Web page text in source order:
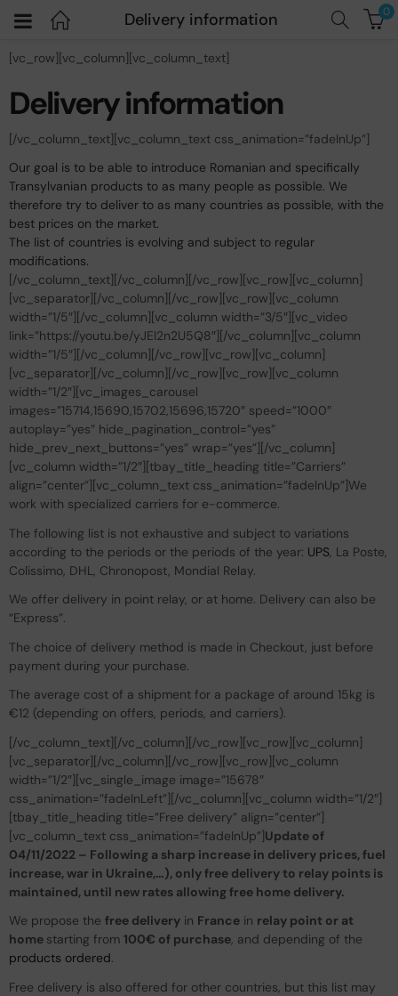
Delivery information 0
[vc_row][vc_column][vc_column_text]
Delivery information
[/vc_column_text][vc_column_text css_animation=”fadeInUp”]
Our goal is to be able to introduce Romanian and specifically
Transylvanian products to as many people as possible. We
therefore try to deliver to as many countries as possible, with the
best prices on the market.
The list of countries is evolving and subject to regular
modifications.
[/vc_column_text][/vc_column][/vc_row][vc_row][vc_column]
[vc_separator][/vc_column][/vc_row][vc_row][vc_column
width=”1/5″][/vc_column][vc_column width=”3/5″][vc_video
link=”https://youtu.be/yJEI2n2U5Q8″][/vc_column][vc_column
width=”1/5″][/vc_column][/vc_row][vc_row][vc_column]
[vc_separator][/vc_column][/vc_row][vc_row][vc_column
width=”1/2″][vc_images_carousel
images=”15714,15690,15702,15696,15720″ speed=”1000″
autoplay=”yes” hide_pagination_control=”yes”
hide_prev_next_buttons=”yes” wrap=”yes”][/vc_column]
[vc_column width=”1/2″][tbay_title_heading title=”Carriers”
align=”center”][vc_column_text css_animation=”fadeInUp”]We
work with specialized carriers for e-commerce.
The following list is not exhaustive and subject to variations
according to the periods or the periods of the year: UPS , La Poste,
Colissimo, DHL, Chronopost, Mondial Relay.
We offer delivery in point relay, or at home. Delivery can also be
“Express”.
The choice of delivery method is made in Checkout, just before
payment during your purchase.
The average cost of a shipment for a package of around 15kg is
€12 (depending on offers, periods, and carriers).
[/vc_column_text][/vc_column][/vc_row][vc_row][vc_column]
[vc_separator][/vc_column][/vc_row][vc_row][vc_column
width=”1/2″][vc_single_image image=”15678″
css_animation=”fadeInLeft”][/vc_column][vc_column width=”1/2″]
[tbay_title_heading title=”Free delivery” align=”center”]
[vc_column_text css_animation=”fadeInUp”]Update of
04/11/2022 – Following a sharp increase in delivery prices, fuel
increase, war in Ukraine,…), only free delivery to relay points is
maintained, until new rates allowing free home delivery.
We propose the free delivery in France in relay point or at
home starting from 100€ of purchase, and depending of the
products ordered.
Free delivery is also offered for other countries, but this list may